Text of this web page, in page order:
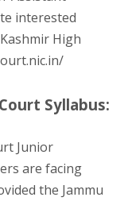
interested
High
Syllabus:
Junior
are facing
the Jammu